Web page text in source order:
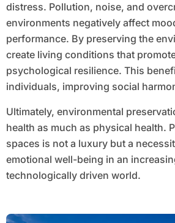
distress. Pollution, noise, and
environments negatively affect
performance. By preserving the
create living conditions that
psychological resilience. This
individuals, improving social
Ultimately, environmental
health as much as physical health.
spaces is not a luxury but a
emotional well-being in an
technologically driven world.